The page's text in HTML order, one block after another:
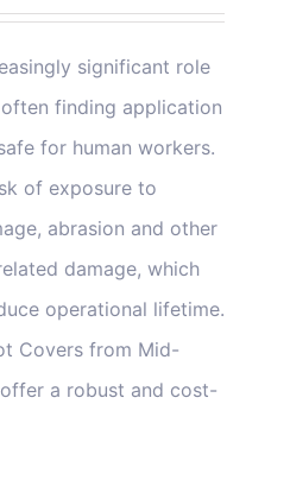
significant role
finding application
for human workers.
of exposure to
abrasion and other
damage, which
operational lifetime.
Covers from Mid-
a robust and cost-